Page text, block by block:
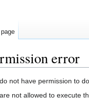
error
not have permission to
not allowed to execute